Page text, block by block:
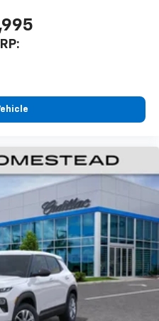
and more
by DJs, personalities
a listening experience
go with the SiriusXM app
or connected
and athletes